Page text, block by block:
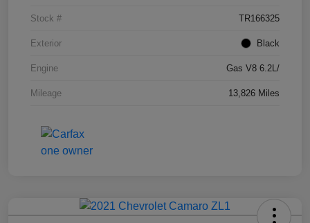
Stock # TR166325
Exterior Black
Engine Gas V8 6.2L/
Mileage 13,826 Miles